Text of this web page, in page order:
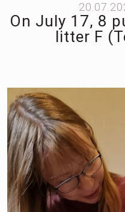
On July 17, 8
litter F